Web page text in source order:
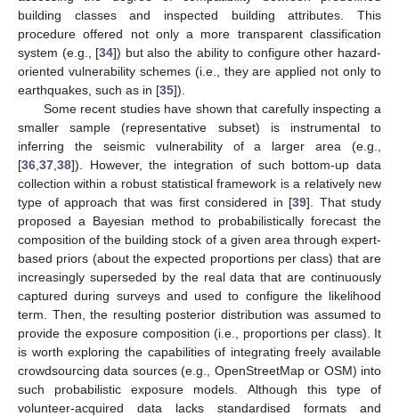
building classes and inspected building attributes. This
procedure offered not only a more transparent classification
system (e.g., [34]) but also the ability to configure other hazard-
oriented vulnerability schemes (i.e., they are applied not only to
earthquakes, such as in [35]).
Some recent studies have shown that carefully inspecting a
smaller sample (representative subset) is instrumental to
inferring the seismic vulnerability of a larger area (e.g.,
[36 37 38]). However, the integration of such bottom-up data
collection within a robust statistical framework is a relatively new
type of approach that was first considered in [39]. That study
proposed a Bayesian method to probabilistically forecast the
composition of the building stock of a given area through expert-
based priors (about the expected proportions per class) that are
increasingly superseded by the real data that are continuously
captured during surveys and used to configure the likelihood
term. Then, the resulting posterior distribution was assumed to
provide the exposure composition (i.e., proportions per class). It
is worth exploring the capabilities of integrating freely available
crowdsourcing data sources (e.g., OpenStreetMap or OSM) into
such probabilistic exposure models. Although this type of
volunteer-acquired data lacks standardised formats and